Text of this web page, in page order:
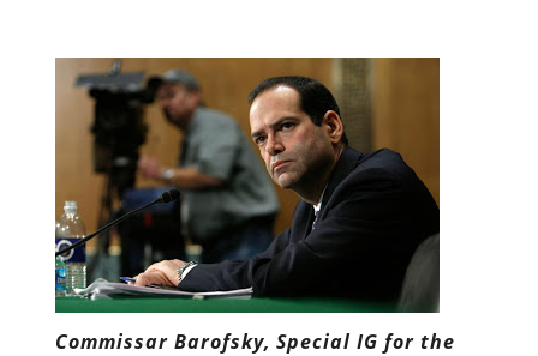
Commissar Barofsky, Special IG for the